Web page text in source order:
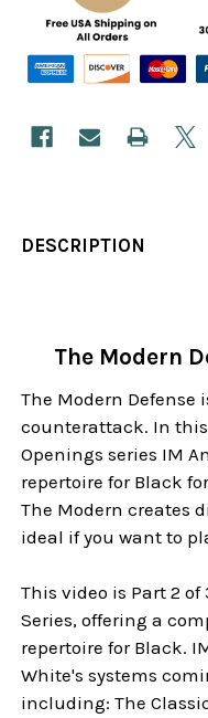
DESCRIPTION
The Modern
The Modern Defense
counterattack. In
Openings series IM
repertoire for Black
The Modern creates
ideal if you want to
This video is Part 2
Series, offering a
repertoire for Black.
White's systems
including: The